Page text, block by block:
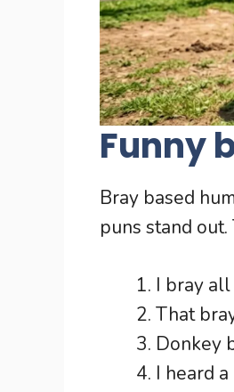
Funny
Bray based
puns stand
I bray
That
Donkey
I heard